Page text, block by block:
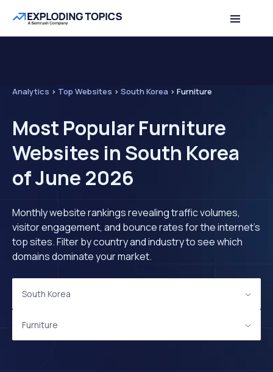
Analytics > Top Websites > South Korea > Furniture
Most Popular Furniture
Websites in South Korea
of June 2026
Monthly website rankings revealing traffic volumes,
visitor engagement, and bounce rates for the internet's
top sites. Filter by country and industry to see which
domains dominate your market.
South Korea
Furniture